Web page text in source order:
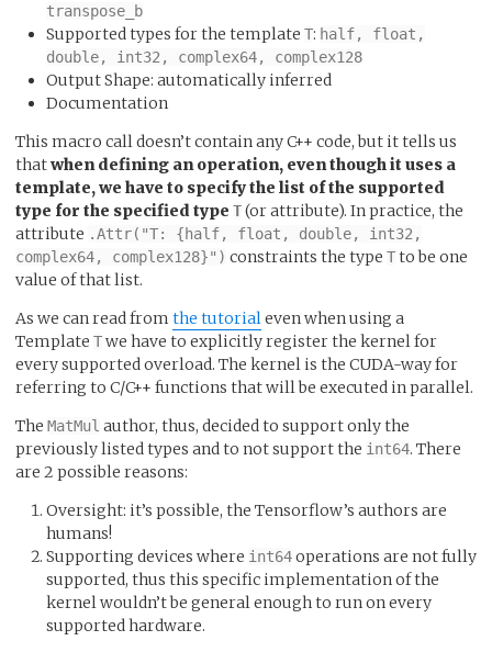
transpose_b
Supported types for the template T: half, float,
double, int32, complex64, complex128
Output Shape: automatically inferred
Documentation
This macro call doesn’t contain any C++ code, but it tells us
thatwhen defining an operation, even though it uses a
template, we have to specify the list of the supported
type for the specified type T(or attribute). In practice, the
attribute .Attr("T: {half, float, double, int32,
complex64, complex128}") constraints the type Tto be one
value of that list.
As we can read from the tutorialeven when using a
Template Twe have to explicitly register the kernel for
every supported overload. The kernel is the CUDA-way for
referring to C/C++ functions that will be executed in parallel.
The MatMul author, thus, decided to support only the
previously listed types and to not support the int64. There
are 2 possible reasons:
Oversight: it’s possible, the Tensorflow’s authors are
humans!
Supporting devices where int64operations are not fully
supported, thus this specific implementation of the
kernel wouldn’t be general enough to run on every
supported hardware.